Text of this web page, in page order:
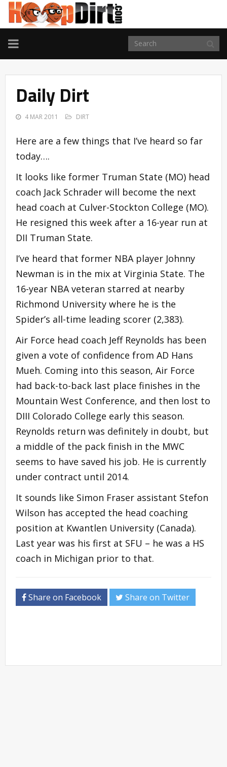
TOGGLE
NAVIGATION
Daily Dirt
4 MAR 2011 DIRT
Here are a few things that I’ve heard so far
today….
It looks like former Truman State (MO) head
coach Jack Schrader will become the next
head coach at Culver-Stockton College (MO).
He resigned this week after a 16-year run at
DII Truman State.
I’ve heard that former NBA player Johnny
Newman is in the mix at Virginia State. The
16-year NBA veteran starred at nearby
Richmond University where he is the
Spider’s all-time leading scorer (2,383).
Air Force head coach Jeff Reynolds has been
given a vote of confidence from AD Hans
Mueh. Coming into this season, Air Force
had back-to-back last place finishes in the
Mountain West Conference, and then lost to
DIII Colorado College early this season.
Reynolds return was definitely in doubt, but
a middle of the pack finish in the MWC
seems to have saved his job. He is currently
under contract until 2014.
It sounds like Simon Fraser assistant Stefon
Wilson has accepted the head coaching
position at Kwantlen University (Canada).
Last year was his first at SFU – he was a HS
coach in Michigan prior to that.
Share on Facebook Share on Twitter